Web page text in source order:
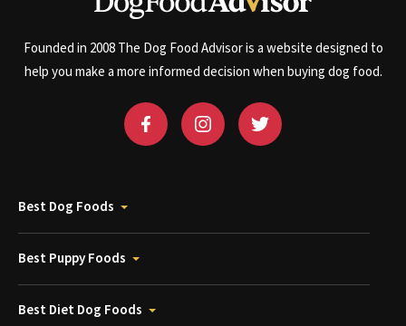
Founded in 2008 The Dog Food Advisor is a website designed to
help you make a more informed decision when buying dog food.
Best Dog Foods
Best Puppy Foods
Best Diet Dog Foods